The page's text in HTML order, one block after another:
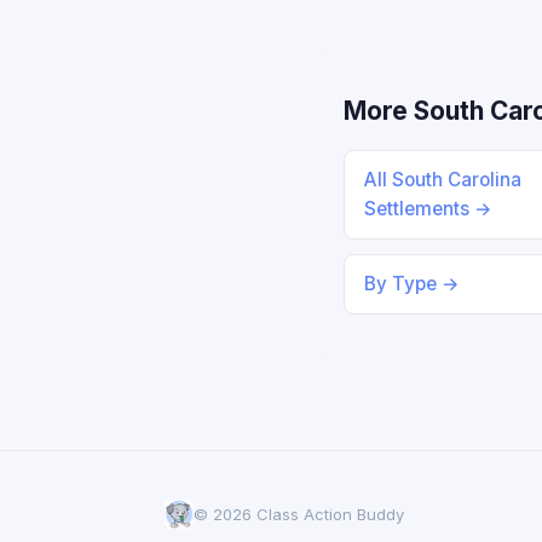
More South
All South Carolina
Settlements →
By Type →
© 2026 Class Action Buddy